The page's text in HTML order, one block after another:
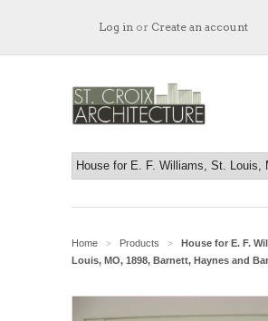
Log in or Create an account
Home > Products >
House for E. F.
Louis, MO, 1898, Barnett, Haynes and